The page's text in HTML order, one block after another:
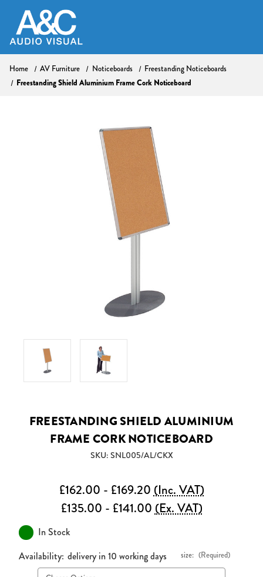
Home AV Furniture Noticeboards
Freestanding Noticeboards
Freestanding Shield Aluminium Frame Cork Noticeboard
FREESTANDING SHIELD ALUMINIUM
FRAME CORK NOTICEBOARD
SKU: SNL005/AL/CKX
£162.00 - £169.20 (Inc. VAT)
£135.00 - £141.00 (Ex. VAT)
In Stock
Availability: delivery in 10 working days size: (Required)